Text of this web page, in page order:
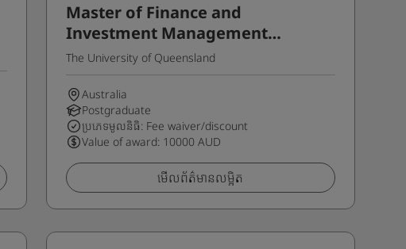
Master of Finance and
Investment Management
Outstanding Women Scholarship
The University of Queensland
Australia
Postgraduate
ប្រភេទមូលនិធិ: Fee waiver/discount
Value of award: 10000 AUD
មើលព័ត៌មានលម្អិត